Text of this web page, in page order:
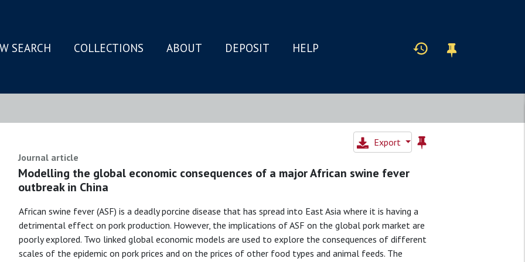
SEARCH COLLECTIONS ABOUT DEPOSIT HELP
Export
Journal article
Modelling the global economic consequences of a major African swine fever
outbreak in China
African swine fever (ASF) is a deadly porcine disease that has spread into East Asia where it is having a
detrimental effect on pork production. However, the implications of ASF on the global pork market are
poorly explored. Two linked global economic models are used to explore the consequences of different
scales of the epidemic on pork prices and on the prices of other food types and animal feeds. The